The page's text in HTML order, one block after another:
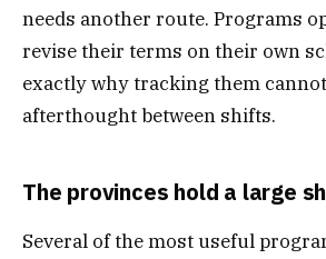
needs another route. Programs
revise their terms on their own
exactly why tracking them
afterthought between shifts.
The provinces hold a large
Several of the most useful